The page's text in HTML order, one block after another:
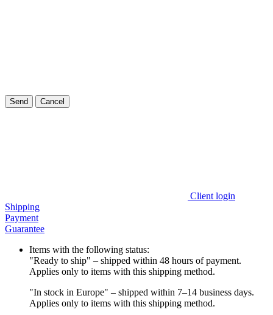
Send Cancel
Client login
Shipping
Payment
Guarantee
Items with the following status:
"Ready to ship" – shipped within 48 hours of payment.
Applies only to items with this shipping method.
"In stock in Europe" – shipped within 7–14 business days.
Applies only to items with this shipping method.